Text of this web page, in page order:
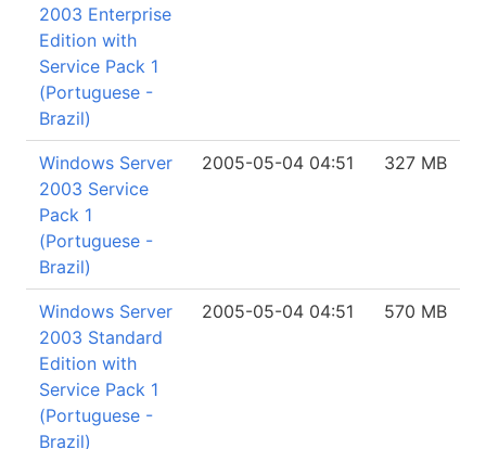
2003 Enterprise
Edition with
Service Pack 1
(Portuguese -
Brazil)
Windows Server
2003 Service
Pack 1
(Portuguese -
Brazil)
2005-05-04 04:51 327 MB
Windows Server
2003 Standard
Edition with
Service Pack 1
(Portuguese -
Brazil)
2005-05-04 04:51 570 MB